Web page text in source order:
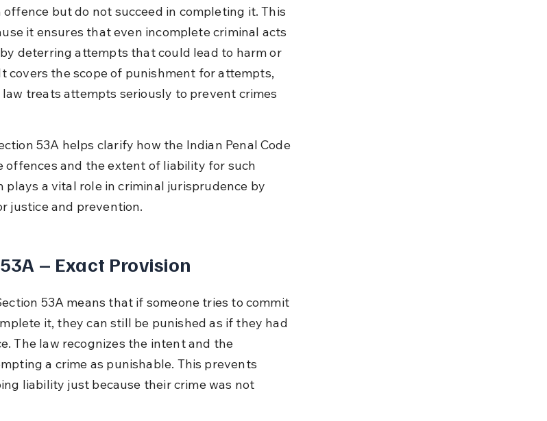
but do not succeed in completing it. This
it ensures that even incomplete criminal acts
deterring attempts that could lead to harm or
covers the scope of punishment for attempts,
treats attempts seriously to prevent crimes
53A helps clarify how the Indian Penal Code
offences and the extent of liability for such
plays a vital role in criminal jurisprudence by
justice and prevention.
– Exact Provision
53A means that if someone tries to commit
it, they can still be punished as if they had
The law recognizes the intent and the
a crime as punishable. This prevents
liability just because their crime was not